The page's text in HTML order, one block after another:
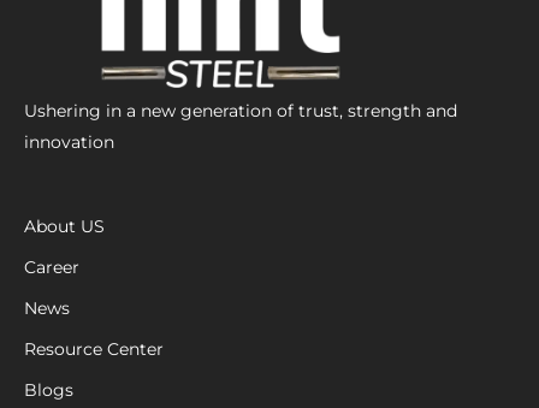
Ushering in a new generation of trust, strength and
innovation
About US
Career
News
Resource Center
Blogs